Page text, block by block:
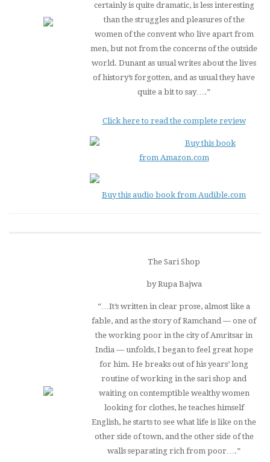
certainly is quite dramatic, is less interesting
than the struggles and pleasures of the
women of the convent who live apart from
men, but not from the concerns of the outside
world. Dunant as usual writes about the lives
of history’s forgotten, and as usual they have
quite a bit to say….”
Click here to read the complete review
Buy this book
from Amazon.com
Buy this audio book from Audible.com
The Sari Shop
by Rupa Bajwa
“…It’s written in clear prose, almost like a
fable, and as the story of Ramchand — one of
the working poor in the city of Amritsar in
India — unfolds, I began to feel great hope
for him. He breaks out of his years’ long
routine of working in the sari shop and
waiting on contemptible wealthy women
looking for clothes, he teaches himself
English, he starts to see what life is like on the
other side of town, and the other side of the
walls separating rich from poor….”